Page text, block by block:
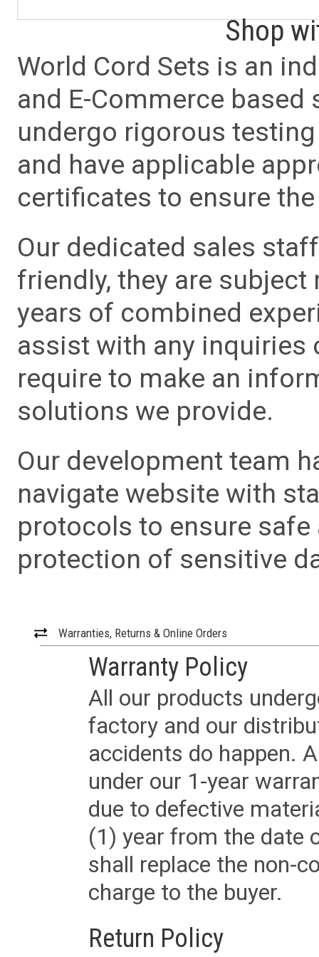
Shop
World Cord Sets is an
and E-Commerce
undergo rigorous
and have applicable
certificates to ensure
Our dedicated sales
friendly, they are
years of combined
assist with any inquiries
require to make an
solutions we provide.
Our development team
navigate website with
protocols to ensure
protection of sensitive
Warranties, Returns & Online Orders
Warranty Policy
All our products
factory and our
accidents do happen.
under our 1-year
due to defective
(1) year from the date
shall replace the non-
charge to the buyer.
Return Policy